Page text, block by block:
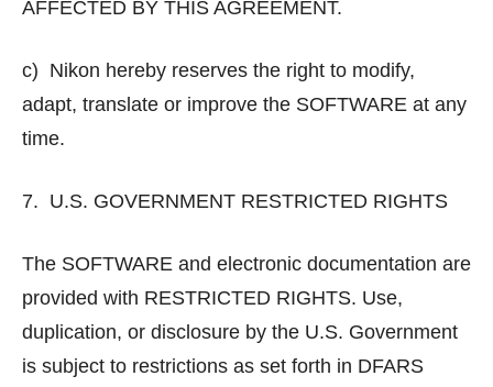
AFFECTED BY THIS AGREEMENT.
c) Nikon hereby reserves the right to modify,
adapt, translate or improve the SOFTWARE at any
time.
7. U.S. GOVERNMENT RESTRICTED RIGHTS
The SOFTWARE and electronic documentation are
provided with RESTRICTED RIGHTS. Use,
duplication, or disclosure by the U.S. Government
is subject to restrictions as set forth in DFARS